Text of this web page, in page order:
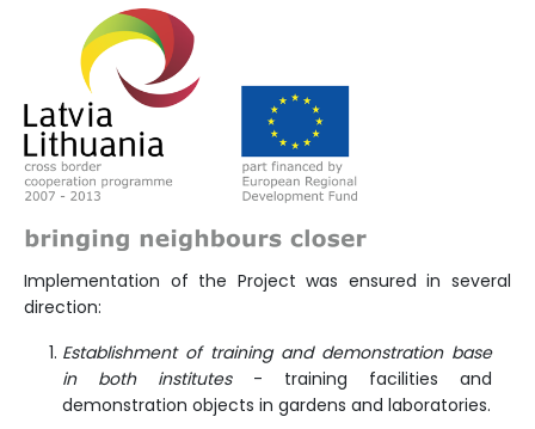
Implementation of the Project was ensured in several
direction:
Establishment of training and demonstration base
in both institutes- training facilities and
demonstration objects in gardens and laboratories.